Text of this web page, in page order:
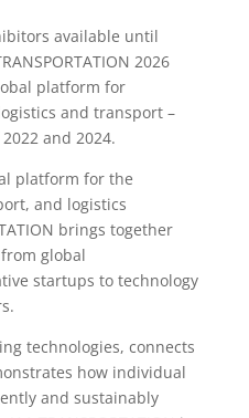
available until
2026
platform for
and transport –
and 2024.
platform for the
and logistics
brings together
global
startups to technology
technologies, connects
how individual
and sustainably